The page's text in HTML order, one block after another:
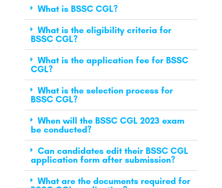
What is BSSC CGL?
What is the eligibility criteria for
BSSC CGL?
What is the application fee for BSSC
CGL?
What is the selection process for
BSSC CGL?
When will the BSSC CGL 2023 exam
be conducted?
Can candidates edit their BSSC CGL
application form after submission?
What are the documents required for